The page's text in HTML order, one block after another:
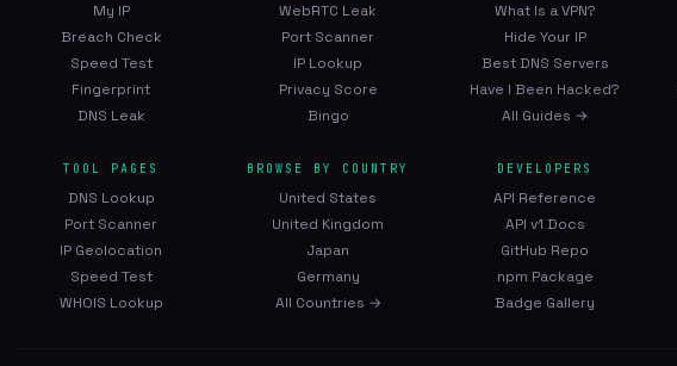
My IP
Breach Check
Speed Test
Fingerprint
DNS Leak
WebRTC Leak
Port Scanner
IP Lookup
Privacy Score
Bingo
What Is a VPN?
Hide Your IP
Best DNS Servers
Have I Been Hacked?
All Guides →
TOOL PAGES
DNS Lookup
Port Scanner
IP Geolocation
Speed Test
WHOIS Lookup
BROWSE BY COUNTRY
United States
United Kingdom
Japan
Germany
All Countries →
DEVELOPERS
API Reference
API v1 Docs
GitHub Repo
npm Package
Badge Gallery